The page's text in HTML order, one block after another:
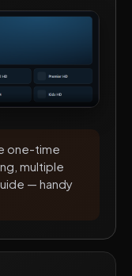
one-time
multiple
— handy